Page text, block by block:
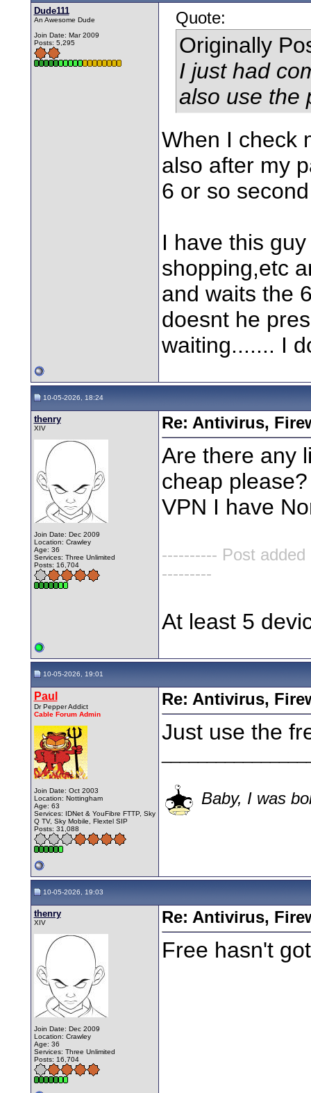
Dude111
An Awesome Dude
Join Date: Mar 2009
Posts: 5,295
Quote:
Originally
I just had
also use the
When I check
also after my
6 or so
I have this
shopping,etc
and waits the
doesnt he
waiting....... I
10-05-2026, 18:24
thenry
XIV
Join Date: Dec 2009
Location: Crawley
Age: 36
Services: Three Unlimited
Posts: 16,704
Re: Antivirus,
Are there any
cheap
VPN I have
---------- Post
---------
At least 5
10-05-2026, 19:01
Paul
Dr Pepper Addict
Cable Forum Admin
Join Date: Oct 2003
Location: Nottingham
Age: 63
Services: IDNet & YouFibre FTTP, Sky
Q TV, Sky Mobile, Flextel SIP
Posts: 31,088
Re: Antivirus,
Just use the
Baby, I was
10-05-2026, 19:03
thenry
XIV
Join Date: Dec 2009
Location: Crawley
Age: 36
Services: Three Unlimited
Posts: 16,704
Re: Antivirus,
Free hasn't